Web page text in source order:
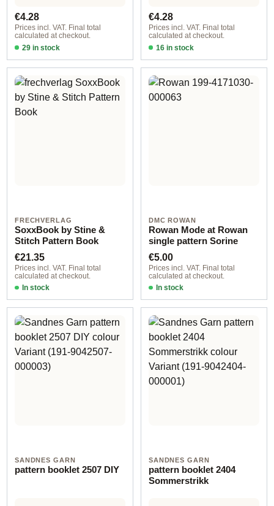
Regular price:
€4.28
Prices incl. VAT. Final total
calculated at checkout.
29 in stock
Design 1 - German
Regular price:
€4.28
Prices incl. VAT. Final total
calculated at checkout.
16 in stock
Design 3 - German
FRECHVERLAG
SoxxBook by Stine &
Stitch Pattern Book
Regular price:
€21.35
Prices incl. VAT. Final total
calculated at checkout.
In stock
DMC ROWAN
Rowan Mode at Rowan
single pattern Sorine
Regular price:
€5.00
Prices incl. VAT. Final total
calculated at checkout.
In stock
SANDNES GARN
pattern booklet 2507 DIY
SANDNES GARN
pattern booklet 2404
Sommerstrikk